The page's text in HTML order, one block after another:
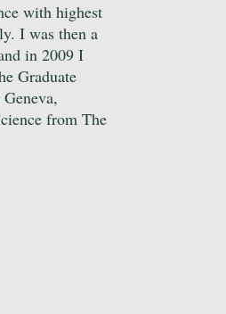
with highest
I was then a
in 2009 I
Graduate
from The